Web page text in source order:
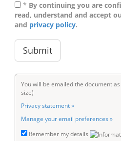
* By continuing you are
read, understand and accept
and privacy policy.
You will be emailed the document
size)
Privacy statement »
Manage your email preferences »
Remember my details